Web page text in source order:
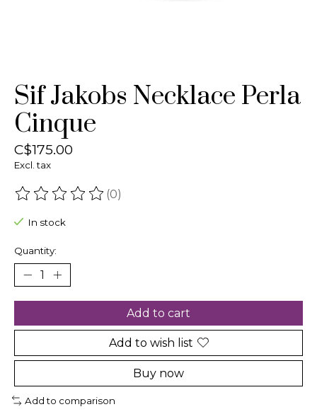
Sif Jakobs Necklace Perla
Cinque
C$175.00
Excl. tax
The rating of this product is
(0)
In stock
Quantity:
Add to cart
Add to wish list
Buy now
Add to comparison